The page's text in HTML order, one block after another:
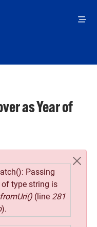
as Year of
Passing
type string is
(line 281
).